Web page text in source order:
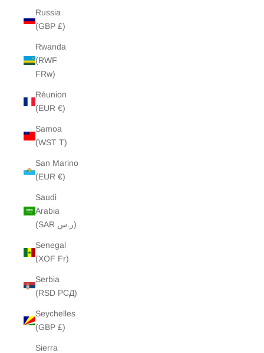
Russia
(GBP £)
Rwanda
(RWF
FRw)
Réunion
(EUR €)
Samoa
(WST T)
San Marino
(EUR €)
Saudi
Arabia
(SAR ر.س)
Senegal
(XOF Fr)
Serbia
(RSD РСД)
Seychelles
(GBP £)
Sierra